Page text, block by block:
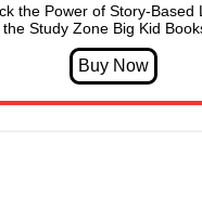
the Power of Story-Based
the Study Zone Big Kid